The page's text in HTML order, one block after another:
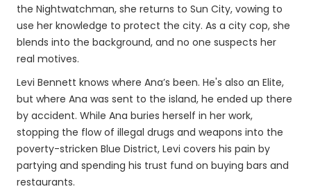
the Nightwatchman, she returns to Sun City, vowing to
use her knowledge to protect the city. As a city cop, she
blends into the background, and no one suspects her
real motives.
Levi Bennett knows where Ana’s been. He's also an Elite,
but where Ana was sent to the island, he ended up there
by accident. While Ana buries herself in her work,
stopping the flow of illegal drugs and weapons into the
poverty-stricken Blue District, Levi covers his pain by
partying and spending his trust fund on buying bars and
restaurants.